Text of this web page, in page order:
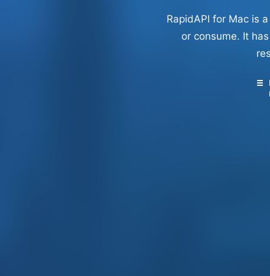
RapidAPI for Mac is
or consume. It